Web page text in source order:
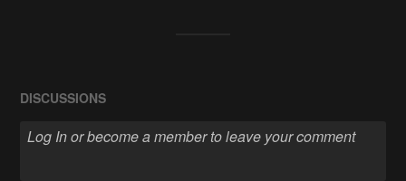
DISCUSSIONS